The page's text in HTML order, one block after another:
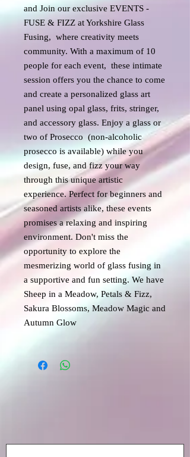
and Join our exclusive EVENTS -
FUSE & FIZZ at Yorkshire Glass
Fusing, where creativity meets
community. With a maximum of 10
people for each event, these intimate
session offers you the chance to come
and create a personalized glass art
panel using opal glass, frits, stringer,
and accessory glass. Enjoy a glass or
two of Prosecco (non-alcoholic
prosecco is available) while you
design, fuse, and fizz your way
through this unique artistic
experience. Perfect for beginners and
seasoned artists alike, these events
promises a relaxing and inspiring
environment. Don't miss the
opportunity to explore the
mesmerizing world of glass fusing in
a supportive and fun setting. We have
Sheep in a Meadow, Petals & Fizz,
Sakura Blossoms, Meadow Magic and
Autumn Glow